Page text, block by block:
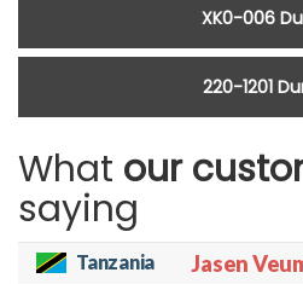
XK0-006
220-1201
What our
saying
Tanzania Jasen